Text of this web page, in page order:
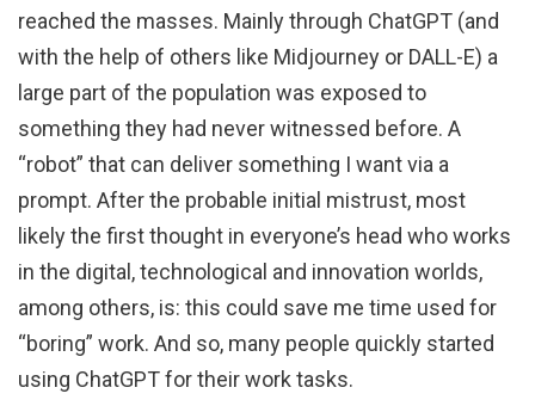
reached the masses. Mainly through ChatGPT (and
with the help of others like Midjourney or DALL-E) a
large part of the population was exposed to
something they had never witnessed before. A
“robot” that can deliver something I want via a
prompt. After the probable initial mistrust, most
likely the first thought in everyone’s head who works
in the digital, technological and innovation worlds,
among others, is: this could save me time used for
“boring” work. And so, many people quickly started
using ChatGPT for their work tasks.